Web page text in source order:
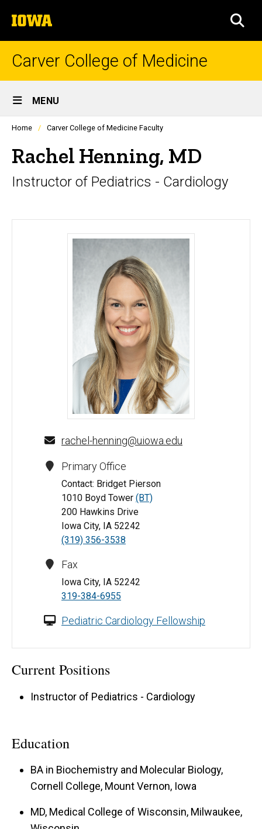
to
content
The
University
of
Carver College of Medicine
Site
Main
Navigation
MENU
Profiles
listing
in
scrolling
container.
Home Carver College of Medicine Faculty
Rachel Henning, MD
Instructor of Pediatrics - Cardiology
Rachel Henning, MD - University of Iowa
rachel-henning@uiowa.edu
Primary Office
Contact: Bridget Pierson
1010 Boyd Tower (BT)
200 Hawkins Drive
Iowa City, IA 52242
(319) 356-3538
Fax
Iowa City, IA 52242
319-384-6955
Pediatric Cardiology Fellowship
Current Positions
Instructor of Pediatrics - Cardiology
Education
BA in Biochemistry and Molecular Biology,
Cornell College, Mount Vernon, Iowa
MD, Medical College of Wisconsin, Milwaukee,